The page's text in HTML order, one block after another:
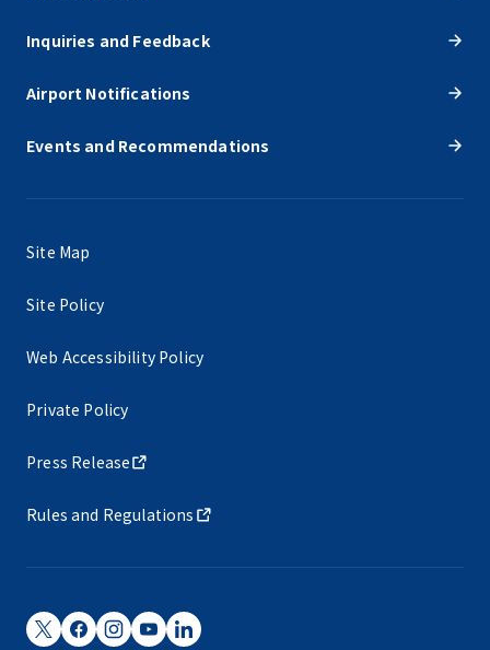
Inquiries and Feedback
Airport Notifications
Events and Recommendations
Site Map
Site Policy
Web Accessibility Policy
Private Policy
Press Release
Rules and Regulations